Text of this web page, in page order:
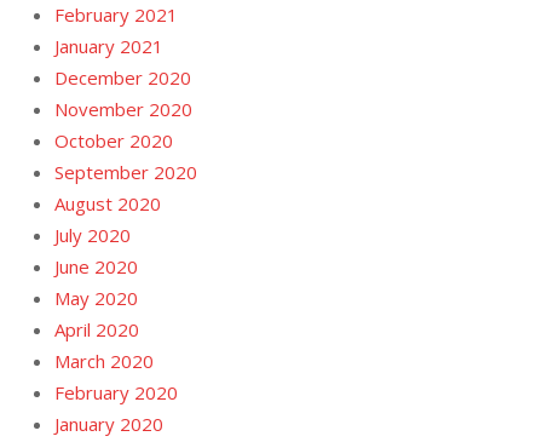
February 2021
January 2021
December 2020
November 2020
October 2020
September 2020
August 2020
July 2020
June 2020
May 2020
April 2020
March 2020
February 2020
January 2020